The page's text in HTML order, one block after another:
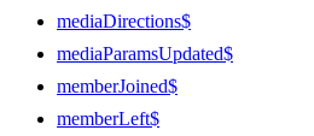
mediaDirections$
mediaParamsUpdated$
memberJoined$
memberLeft$